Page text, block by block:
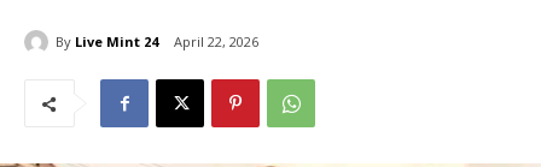
By Live Mint 24 April 22, 2026